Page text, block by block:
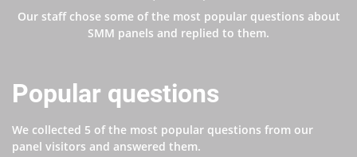
Our staff chose some of the most popular questions about
SMM panels and replied to them.
Popular questions
We collected 5 of the most popular questions from our
panel visitors and answered them.